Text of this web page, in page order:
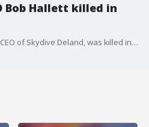
Bob Hallett killed in
Bob Hallett, the president and CEO of Skydive Deland, was killed in a crash on Tuesday in DeLand, Florida. His death was felt around the skydiving community. FOX 35's Hannah McKenzie talked to someone who knew Hallett about him.